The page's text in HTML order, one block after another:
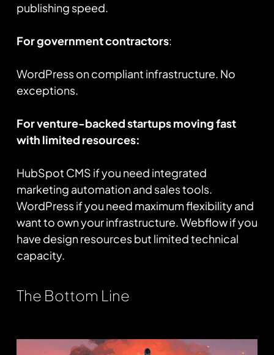
publishing speed.
For government contractors:
WordPress on compliant infrastructure. No
exceptions.
For venture-backed startups moving fast
with limited resources:
HubSpot CMS if you need integrated
marketing automation and sales tools.
WordPress if you need maximum flexibility and
want to own your infrastructure. Webflow if you
have design resources but limited technical
capacity.
The Bottom Line